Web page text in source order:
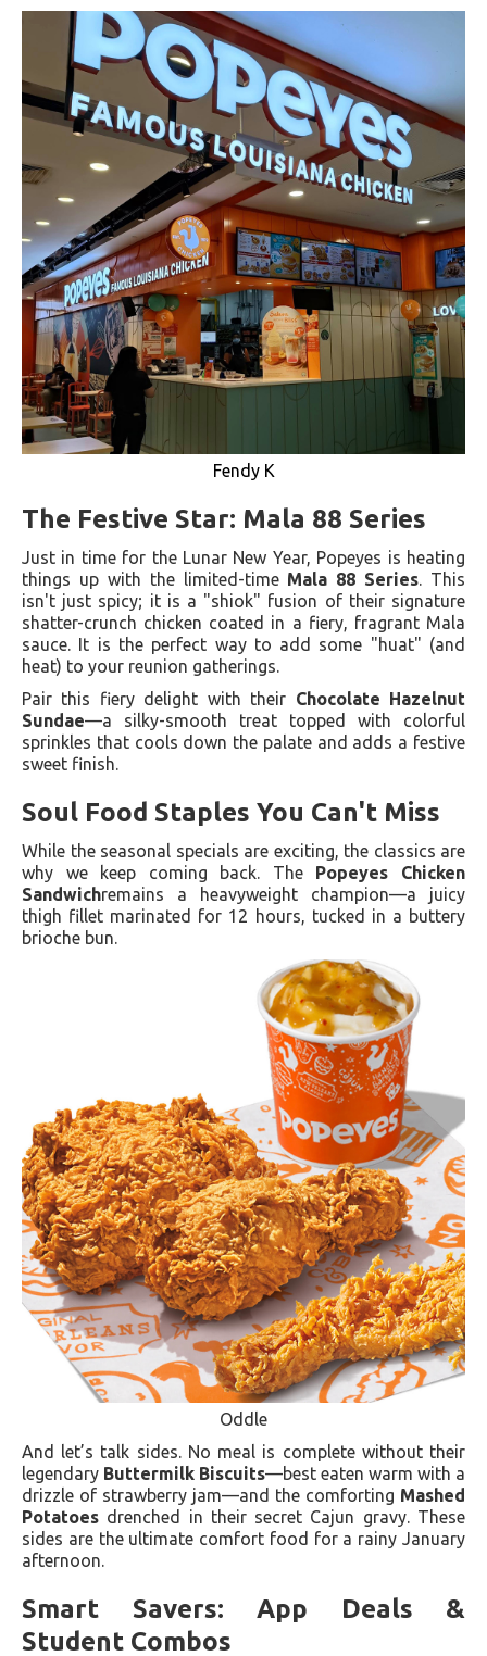
Fendy K
The Festive Star: Mala 88 Series
Just in time for the Lunar New Year, Popeyes is heating
things up with the limited-time Mala 88 Series . This
isn't just spicy; it is a "shiok" fusion of their signature
shatter-crunch chicken coated in a fiery, fragrant Mala
sauce. It is the perfect way to add some "huat" (and
heat) to your reunion gatherings.
Pair this fiery delight with their Chocolate Hazelnut
Sundae—a silky-smooth treat topped with colorful
sprinkles that cools down the palate and adds a festive
sweet finish.
Soul Food Staples You Can't Miss
While the seasonal specials are exciting, the classics are
why we keep coming back. The Popeyes Chicken
Sandwichremains a heavyweight champion—a juicy
thigh fillet marinated for 12 hours, tucked in a buttery
brioche bun.
Oddle
And let’s talk sides. No meal is complete without their
legendary Buttermilk Biscuits—best eaten warm with a
drizzle of strawberry jam—and the comforting Mashed
Potatoes drenched in their secret Cajun gravy. These
sides are the ultimate comfort food for a rainy January
afternoon.
Smart Savers: App Deals &
Student Combos